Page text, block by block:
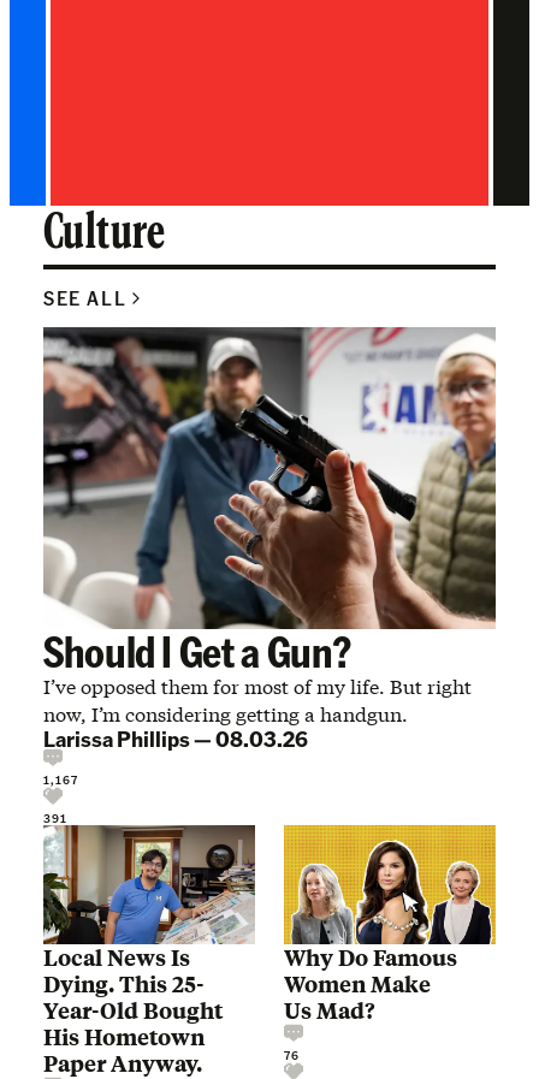
Culture
SEE ALL
Should I Get a Gun?
I’ve opposed them for most of my life. But right
now, I’m considering getting a handgun.
Larissa Phillips—08.03.26
1,167
391
Local News Is
Dying. This 25-
Year-Old Bought
His Hometown
Paper Anyway.
Why Do Famous
Women Make
Us Mad?
76